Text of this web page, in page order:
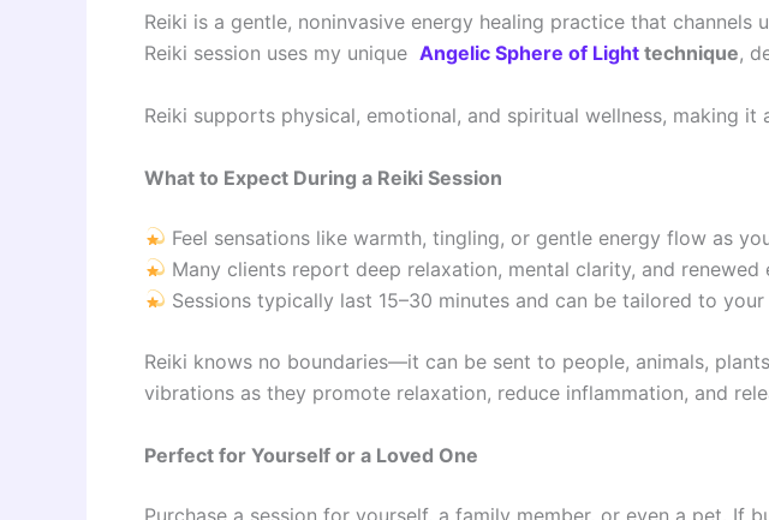
Reiki is a gentle, noninvasive energy healing practice that
Reiki session uses my unique Angelic Sphere of Light technique,
Reiki supports physical, emotional, and spiritual wellness, making
What to Expect During a Reiki Session
Feel sensations like warmth, tingling, or gentle energy flow as
Many clients report deep relaxation, mental clarity, and renewed
Sessions typically last 15–30 minutes and can be tailored to your
Reiki knows no boundaries—it can be sent to people, animals,
vibrations as they promote relaxation, reduce inflammation, and
Perfect for Yourself or a Loved One
Purchase a session for yourself, a family member, or even a pet. If